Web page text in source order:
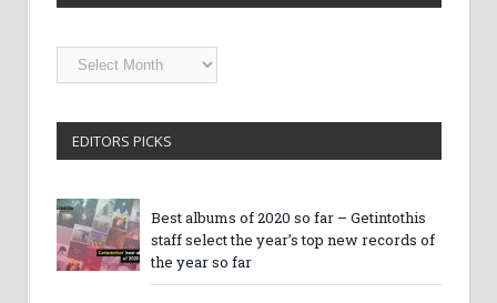
Getintothis
Archives
EDITORS PICKS
Best albums of 2020 so far – Getintothis
staff select the year’s top new records of
the year so far